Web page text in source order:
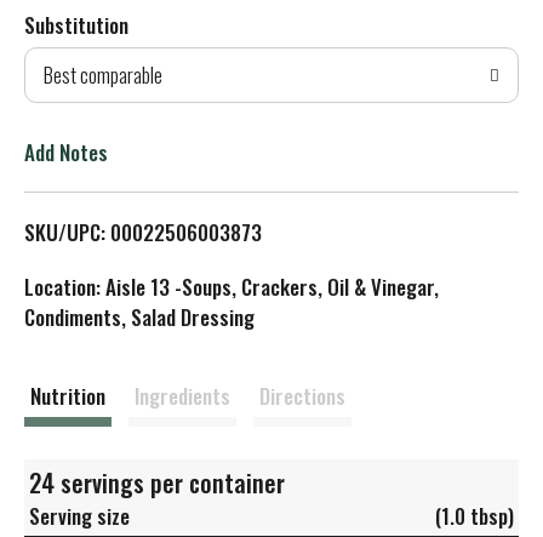
d
T
L
t
Substitution
Best comparable
Add Notes
SKU/UPC: 00022506003873
Location: Aisle 13 -Soups, Crackers, Oil & Vinegar,
Condiments, Salad Dressing
Nutrition Ingredients Directions
24 servings per container
Serving size (1.0 tbsp)